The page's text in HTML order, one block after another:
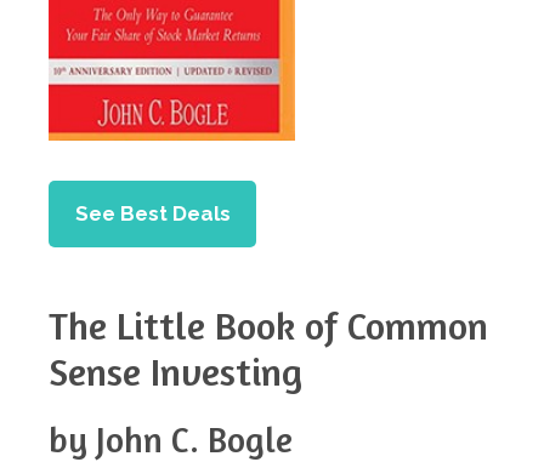
See Best Deals
The Little Book of Common
Sense Investing
by John C. Bogle